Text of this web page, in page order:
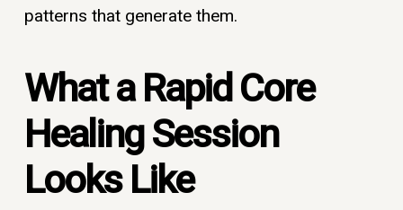
patterns that generate them.
What a Rapid Core
Healing Session
Looks Like